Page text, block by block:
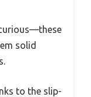
solid
to the slip-